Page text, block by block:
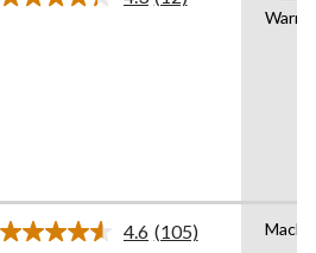
Read
Warm
4.6 Read
(105)